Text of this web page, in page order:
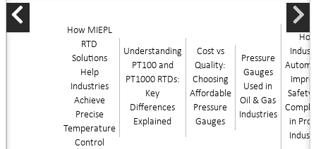
How MIEPL
RTD
Solutions
Help
Industries
Achieve
Precise
Temperature
Control
Understanding
PT100 and
PT1000 RTDs:
Key
Differences
Explained
Cost vs
Quality:
Choosing
Affordable
Pressure
Gauges
Pressure
Gauges
Used in
Oil & Gas
Industries
Safety
in